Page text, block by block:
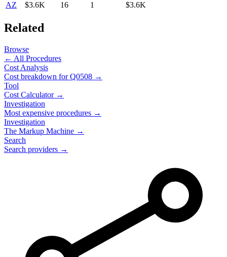
AZ
$3.6K 16 1 $3.6K
Related
Browse
← All Procedures
Cost Analysis
Cost breakdown forQ0508 →
Tool
Cost Calculator →
Investigation
Most expensive procedures →
Investigation
The Markup Machine →
Search
Search providers →